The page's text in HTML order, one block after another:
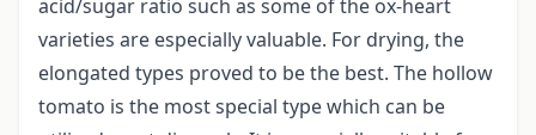
acid/sugar ratio such as some of the ox-heart
varieties are especially valuable. For drying, the
elongated types proved to be the best. The hollow
tomato is the most special type which can be